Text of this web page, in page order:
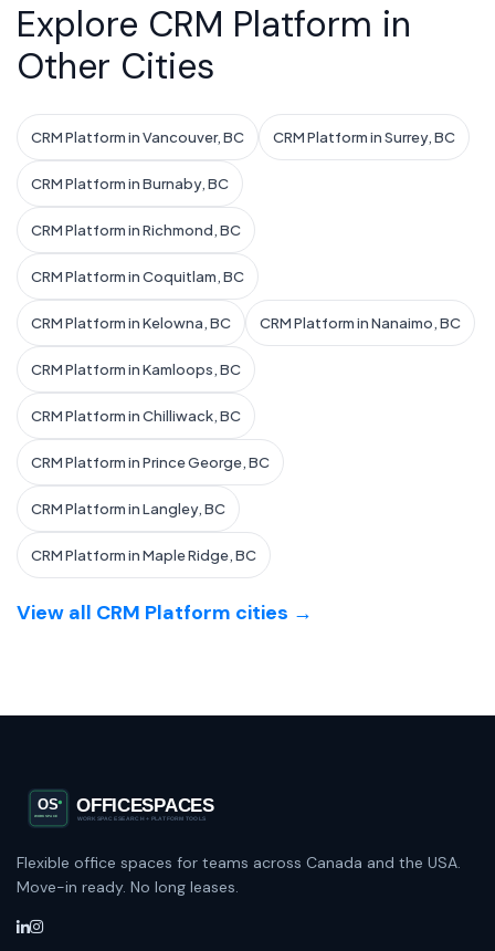
Explore CRM Platform in
Other Cities
CRM Platform in Vancouver, BC CRM Platform in Surrey, BC
CRM Platform in Burnaby, BC
CRM Platform in Richmond, BC
CRM Platform in Coquitlam, BC
CRM Platform in Kelowna, BC CRM Platform in Nanaimo, BC
CRM Platform in Kamloops, BC
CRM Platform in Chilliwack, BC
CRM Platform in Prince George, BC
CRM Platform in Langley, BC
CRM Platform in Maple Ridge, BC
View all CRM Platform cities →
Flexible office spaces for teams across Canada and the USA.
Move-in ready. No long leases.